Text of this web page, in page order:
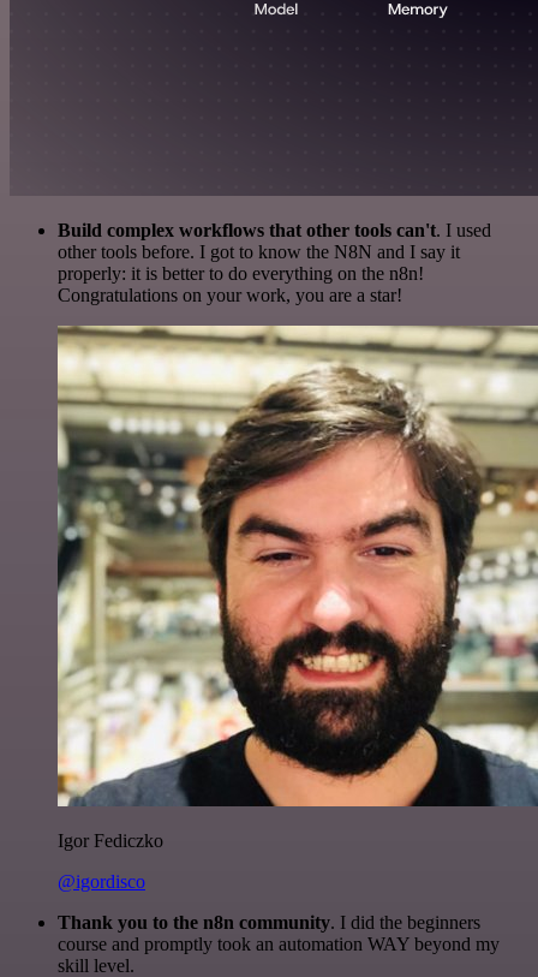
Build complex workflows that other tools can't. I used
other tools before. I got to know the N8N and I say it
properly: it is better to do everything on the n8n!
Congratulations on your work, you are a star!
Igor Fediczko
@igordisco
Thank you to the n8n community. I did the beginners
course and promptly took an automation WAY beyond my
skill level.